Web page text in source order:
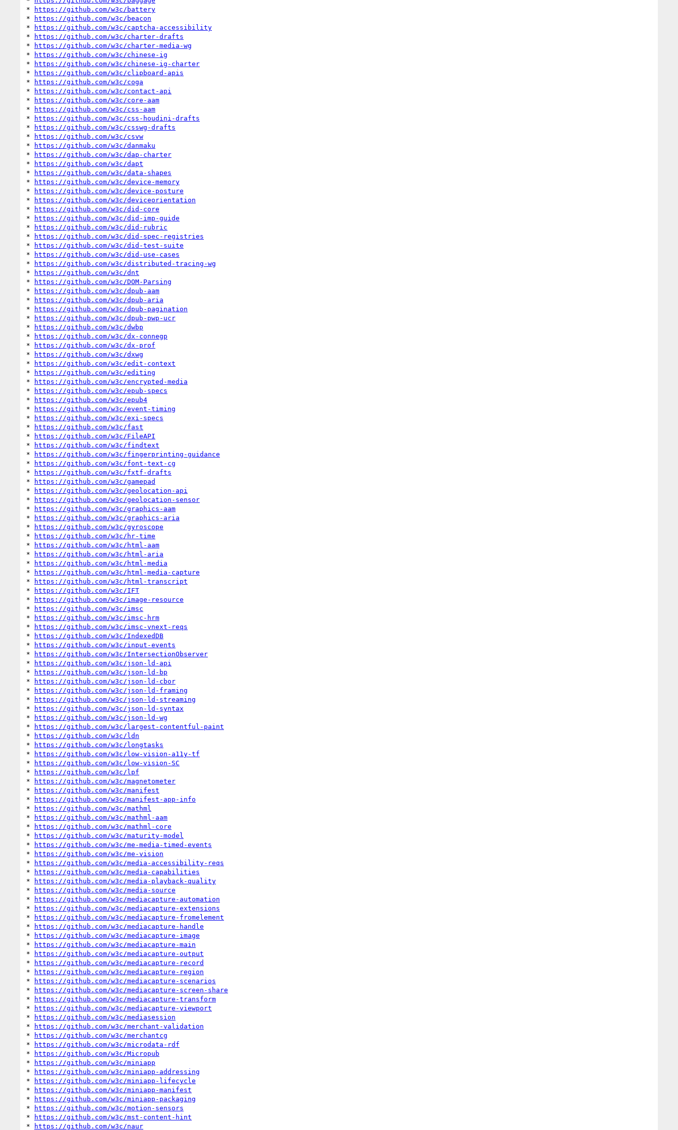
*
https://github.com/w3c/battery
*
https://github.com/w3c/beacon
*
https://github.com/w3c/captcha-accessibility
*
https://github.com/w3c/charter-drafts
*
https://github.com/w3c/charter-media-wg
*
https://github.com/w3c/chinese-ig
*
https://github.com/w3c/chinese-ig-charter
*
https://github.com/w3c/clipboard-apis
*
https://github.com/w3c/coga
*
https://github.com/w3c/contact-api
*
https://github.com/w3c/core-aam
*
https://github.com/w3c/css-aam
*
https://github.com/w3c/css-houdini-drafts
*
https://github.com/w3c/csswg-drafts
*
https://github.com/w3c/csvw
*
https://github.com/w3c/danmaku
*
https://github.com/w3c/dap-charter
*
https://github.com/w3c/dapt
*
https://github.com/w3c/data-shapes
*
https://github.com/w3c/device-memory
*
https://github.com/w3c/device-posture
*
https://github.com/w3c/deviceorientation
*
https://github.com/w3c/did-core
*
https://github.com/w3c/did-imp-guide
*
https://github.com/w3c/did-rubric
*
https://github.com/w3c/did-spec-registries
*
https://github.com/w3c/did-test-suite
*
https://github.com/w3c/did-use-cases
*
https://github.com/w3c/distributed-tracing-wg
*
https://github.com/w3c/dnt
*
https://github.com/w3c/DOM-Parsing
*
https://github.com/w3c/dpub-aam
*
https://github.com/w3c/dpub-aria
*
https://github.com/w3c/dpub-pagination
*
https://github.com/w3c/dpub-pwp-ucr
*
https://github.com/w3c/dwbp
*
https://github.com/w3c/dx-connegp
*
https://github.com/w3c/dx-prof
*
https://github.com/w3c/dxwg
*
https://github.com/w3c/edit-context
*
https://github.com/w3c/editing
*
https://github.com/w3c/encrypted-media
*
https://github.com/w3c/epub-specs
*
https://github.com/w3c/epub4
*
https://github.com/w3c/event-timing
*
https://github.com/w3c/exi-specs
*
https://github.com/w3c/fast
*
https://github.com/w3c/FileAPI
*
https://github.com/w3c/findtext
*
https://github.com/w3c/fingerprinting-guidance
*
https://github.com/w3c/font-text-cg
*
https://github.com/w3c/fxtf-drafts
*
https://github.com/w3c/gamepad
*
https://github.com/w3c/geolocation-api
*
https://github.com/w3c/geolocation-sensor
*
https://github.com/w3c/graphics-aam
*
https://github.com/w3c/graphics-aria
*
https://github.com/w3c/gyroscope
*
https://github.com/w3c/hr-time
*
https://github.com/w3c/html-aam
*
https://github.com/w3c/html-aria
*
https://github.com/w3c/html-media
*
https://github.com/w3c/html-media-capture
*
https://github.com/w3c/html-transcript
*
https://github.com/w3c/IFT
*
https://github.com/w3c/image-resource
*
https://github.com/w3c/imsc
*
https://github.com/w3c/imsc-hrm
*
https://github.com/w3c/imsc-vnext-reqs
*
https://github.com/w3c/IndexedDB
*
https://github.com/w3c/input-events
*
https://github.com/w3c/IntersectionObserver
*
https://github.com/w3c/json-ld-api
*
https://github.com/w3c/json-ld-bp
*
https://github.com/w3c/json-ld-cbor
*
https://github.com/w3c/json-ld-framing
*
https://github.com/w3c/json-ld-streaming
*
https://github.com/w3c/json-ld-syntax
*
https://github.com/w3c/json-ld-wg
*
https://github.com/w3c/largest-contentful-paint
*
https://github.com/w3c/ldn
*
https://github.com/w3c/longtasks
*
https://github.com/w3c/low-vision-a11y-tf
*
https://github.com/w3c/low-vision-SC
*
https://github.com/w3c/lpf
*
https://github.com/w3c/magnetometer
*
https://github.com/w3c/manifest
*
https://github.com/w3c/manifest-app-info
*
https://github.com/w3c/mathml
*
https://github.com/w3c/mathml-aam
*
https://github.com/w3c/mathml-core
*
https://github.com/w3c/maturity-model
*
https://github.com/w3c/me-media-timed-events
*
https://github.com/w3c/me-vision
*
https://github.com/w3c/media-accessibility-reqs
*
https://github.com/w3c/media-capabilities
*
https://github.com/w3c/media-playback-quality
*
https://github.com/w3c/media-source
*
https://github.com/w3c/mediacapture-automation
*
https://github.com/w3c/mediacapture-extensions
*
https://github.com/w3c/mediacapture-fromelement
*
https://github.com/w3c/mediacapture-handle
*
https://github.com/w3c/mediacapture-image
*
https://github.com/w3c/mediacapture-main
*
https://github.com/w3c/mediacapture-output
*
https://github.com/w3c/mediacapture-record
*
https://github.com/w3c/mediacapture-region
*
https://github.com/w3c/mediacapture-scenarios
*
https://github.com/w3c/mediacapture-screen-share
*
https://github.com/w3c/mediacapture-transform
*
https://github.com/w3c/mediacapture-viewport
*
https://github.com/w3c/mediasession
*
https://github.com/w3c/merchant-validation
*
https://github.com/w3c/merchantcg
*
https://github.com/w3c/microdata-rdf
*
https://github.com/w3c/Micropub
*
https://github.com/w3c/miniapp
*
https://github.com/w3c/miniapp-addressing
*
https://github.com/w3c/miniapp-lifecycle
*
https://github.com/w3c/miniapp-manifest
*
https://github.com/w3c/miniapp-packaging
*
https://github.com/w3c/motion-sensors
*
https://github.com/w3c/mst-content-hint
*
https://github.com/w3c/naur